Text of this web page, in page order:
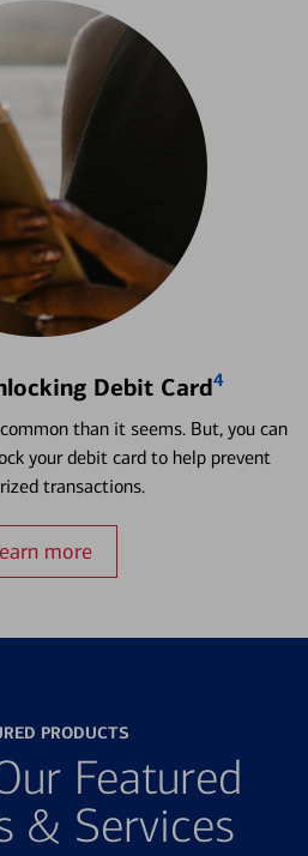
Debit Card4
than it seems. But, you can
your debit card to help prevent
transactions.
more
PRODUCTS
Featured
& Services